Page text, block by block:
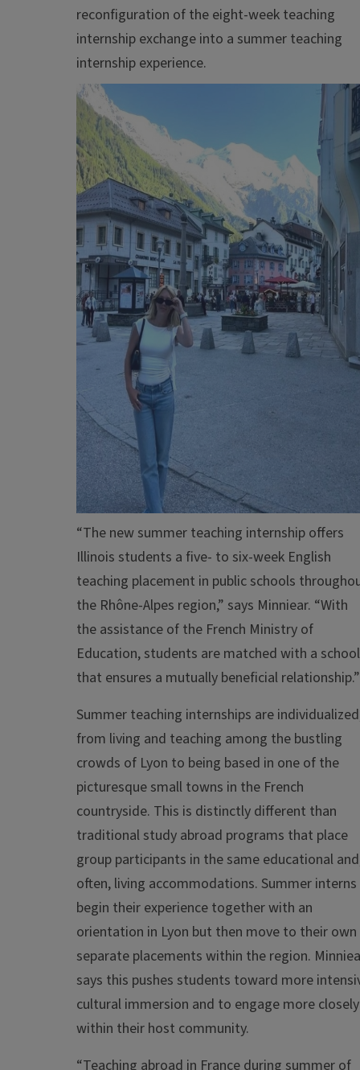
reconfiguration of the eight-week teaching
internship exchange into a summer teaching
internship experience.
“The new summer teaching internship offers
Illinois students a five- to six-week English
teaching placement in public schools
the Rhône-Alpes region,” says Minniear. “With
the assistance of the French Ministry of
Education, students are matched with a school
that ensures a mutually beneficial relationship.”
Summer teaching internships are
from living and teaching among the bustling
crowds of Lyon to being based in one of the
picturesque small towns in the French
countryside. This is distinctly different than
traditional study abroad programs that place
group participants in the same educational
often, living accommodations. Summer interns
begin their experience together with an
orientation in Lyon but then move to their own
separate placements within the region.
says this pushes students toward more
cultural immersion and to engage more closely
within their host community.
“Teaching abroad in France during summer of